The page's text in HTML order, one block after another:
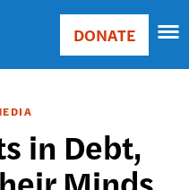
Main
Donate
DONATE
in Debt,